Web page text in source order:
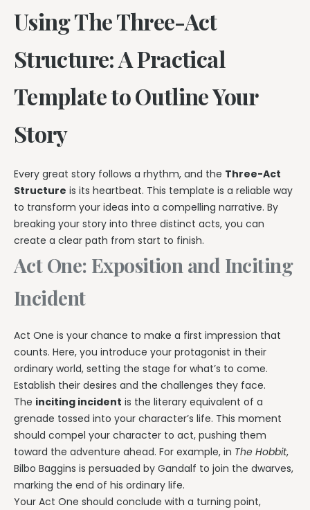
Using The Three-Act
Structure: A Practical
Template to Outline Your
Story
Every great story follows a rhythm, and the Three-Act
Structure is its heartbeat. This template is a reliable way
to transform your ideas into a compelling narrative. By
breaking your story into three distinct acts, you can
create a clear path from start to finish.
Act One: Exposition and Inciting
Incident
Act One is your chance to make a first impression that
counts. Here, you introduce your protagonist in their
ordinary world, setting the stage for what’s to come.
Establish their desires and the challenges they face.
The inciting incident is the literary equivalent of a
grenade tossed into your character’s life. This moment
should compel your character to act, pushing them
toward the adventure ahead. For example, in The Hobbit,
Bilbo Baggins is persuaded by Gandalf to join the dwarves,
marking the end of his ordinary life.
Your Act One should conclude with a turning point,